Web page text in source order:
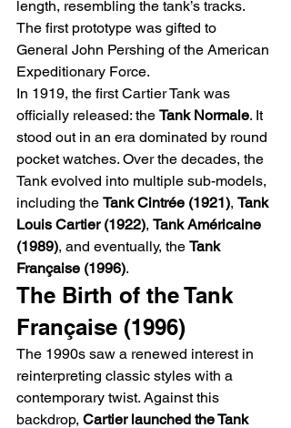
length, resembling the tank’s tracks.
The first prototype was gifted to
General John Pershing of the American
Expeditionary Force.
In 1919, the first Cartier Tank was
officially released: the Tank Normale. It
stood out in an era dominated by round
pocket watches. Over the decades, the
Tank evolved into multiple sub-models,
including the Tank Cintrée (1921), Tank
Louis Cartier (1922), Tank Américaine
(1989), and eventually, the Tank
Française (1996).
The Birth of the Tank
Française (1996)
The 1990s saw a renewed interest in
reinterpreting classic styles with a
contemporary twist. Against this
backdrop, Cartier launched the Tank